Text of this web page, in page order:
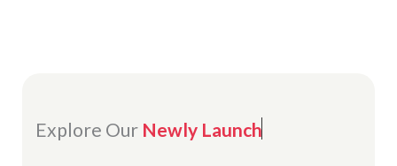
Explore Our Newly Launch